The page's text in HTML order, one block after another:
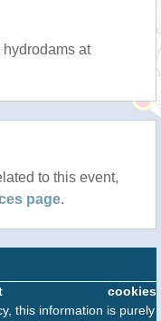
at
to this event,
page.
cookies
this information is purely